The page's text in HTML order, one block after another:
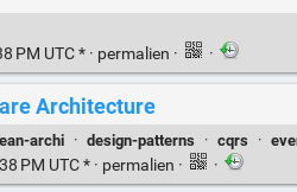
PM UTC * · permalien · ·
Architecture
archi · design-patterns · cqrs ·
PM UTC * · permalien · ·